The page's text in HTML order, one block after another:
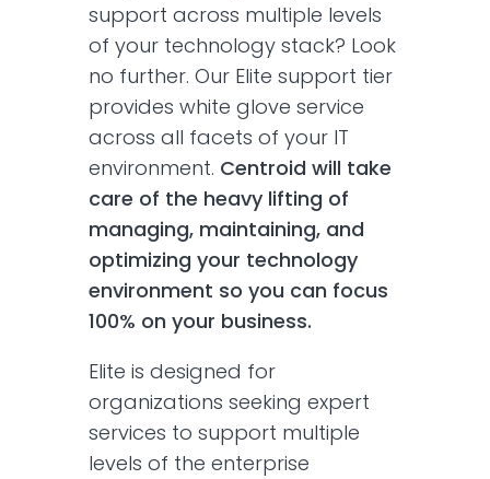
support across multiple levels
of your technology stack? Look
no further. Our Elite support tier
provides white glove service
across all facets of your IT
environment. Centroid will take
care of the heavy lifting of
managing, maintaining, and
optimizing your technology
environment so you can focus
100% on your business.
Elite is designed for
organizations seeking expert
services to support multiple
levels of the enterprise